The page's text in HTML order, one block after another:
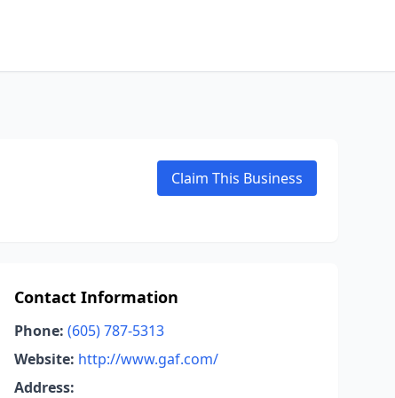
Claim This Business
Contact Information
Phone: (605) 787-5313
Website: http://www.gaf.com/
Address: